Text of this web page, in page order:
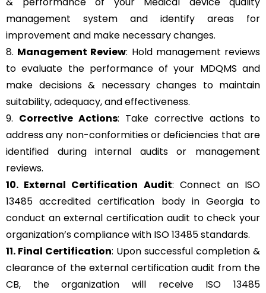
management system and identify areas for
improvement and make necessary changes.
8. Management Review: Hold management reviews
to evaluate the performance of your MDQMS and
make decisions & necessary changes to maintain
suitability, adequacy, and effectiveness.
9. Corrective Actions: Take corrective actions to
address any non-conformities or deficiencies that are
identified during internal audits or management
reviews.
10. External Certification Audit: Connect an ISO
13485 accredited certification body in Georgia to
conduct an external certification audit to check your
organization’s compliance with ISO 13485 standards.
11. Final Certification: Upon successful completion &
clearance of the external certification audit from the
CB, the organization will receive ISO 13485